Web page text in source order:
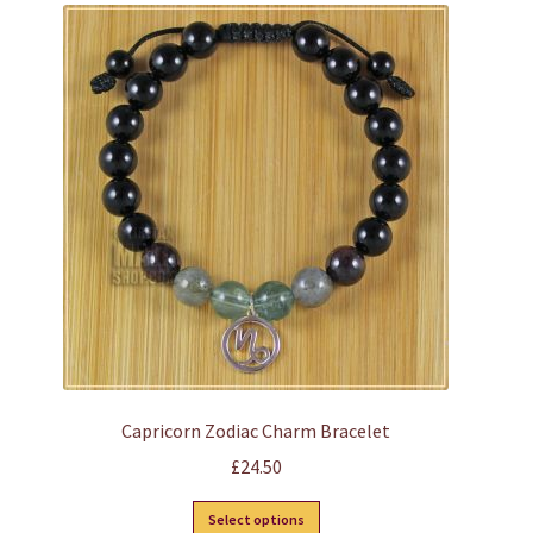
variants.
The
options
may
chosen
product
page
Capricorn Zodiac Charm Bracelet
£24.50
Select options